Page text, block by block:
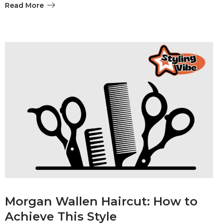
Read More
Morgan Wallen Haircut: How to
Achieve This Style